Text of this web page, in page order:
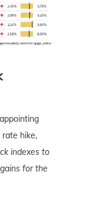
rate hike,
indexes to
for the